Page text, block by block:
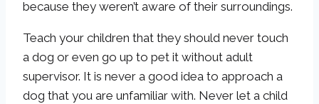
because they weren’t aware of their surroundings.
Teach your children that they should never touch
a dog or even go up to pet it without adult
supervisor. It is never a good idea to approach a
dog that you are unfamiliar with. Never let a child